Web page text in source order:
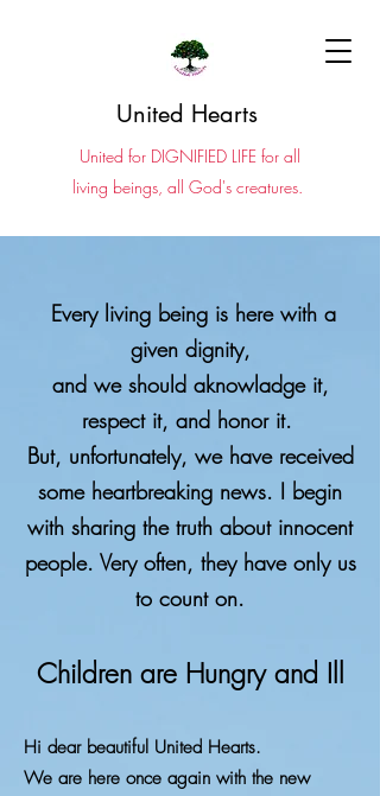
United Hearts
United for DIGNIFIED LIFE for all
living beings, all God's creatures.
Every living being is here with a
given dignity,
and we should aknowladge it,
respect it, and honor it.
​​​But, unfortunately, we have received
some heartbreaking news. I begin
with sharing the truth about innocent
people. Very often, they have only us
to count on.
Children are Hungry and Ill
Hi dear beautiful United Hearts.
We are here once again with the new